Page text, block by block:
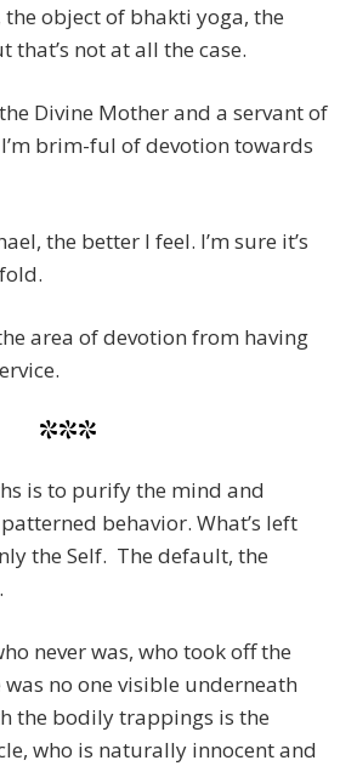
object of bhakti yoga, the
that’s not at all the case.
Divine Mother and a servant of
brim-ful of devotion towards
the better I feel. I’m sure it’s
area of devotion from having
***
is to purify the mind and
behavior. What’s left
the Self. The default, the
never was, who took off the
no one visible underneath
the bodily trappings is the
who is naturally innocent and